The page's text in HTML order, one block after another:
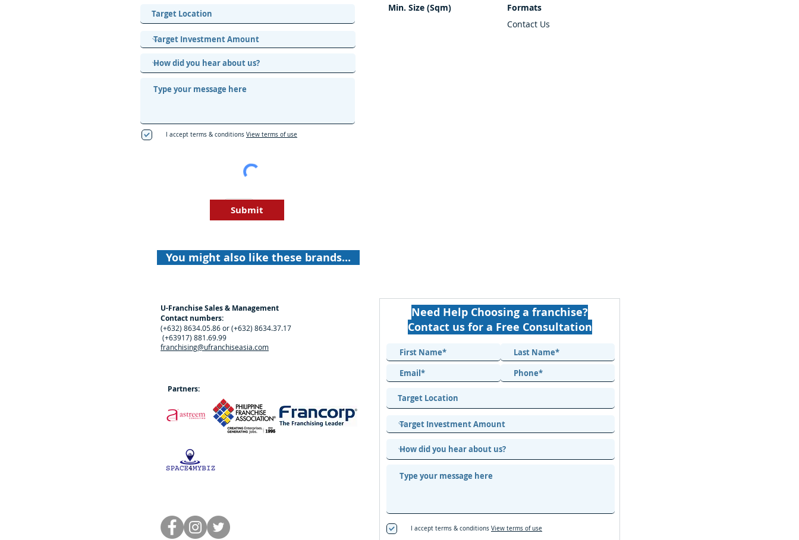
I accept terms & conditions View terms of use
Submit
Min. Size (Sqm)
Formats
Contact Us
You might also like these brands...
U-Franchise Sales & Management
Contact numbers:
(+632) 8634.05.86 or (+632) 8634.37.17
(+63917) 881.69.99
franchising@ufranchiseasia.com
Partners:
Need Help Choosing a franchise?
Contact us for a Free Consultation
I accept terms & conditions View terms of use